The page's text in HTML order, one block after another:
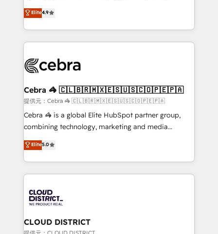
Inbound Campaign of the Year 🏆 Gold AVA Digital
Award for Best Website 🌟 Accreditations: CRM
online processes. This means we help you with: -
Implementing HubSpot (CRM, Marketing, Sales,
Service and Operations) - Developing fast, good-
looking websites in the HubSpot CMS - Building
systems you use You need a clear method to reach
current processes together, from which we create a
focused action plan. By implementing these steps in
your day-to-day business, you will start to see
results fast. This creates space for growth! Want to
meeting!
Elite4.9
Cebra 🦓 🇨🇱🇧🇷🇲🇽🇪🇸🇺🇸🇨🇴🇵🇪🇵🇦
提供元：Cebra 🦓 🇨🇱🇧🇷🇲🇽🇪🇸🇺🇸🇨🇴🇵🇪🇵🇦
Cebra 🦓 is a global Elite HubSpot partner group,
combining technology, marketing and media
expertise across Latin America and Southern
Europe, with teams across 7 countries. Born in Chile,
we combine local insight with international reach to
help businesses grow through technology, creativity,
500+ HubSpot implementations, building end-to-
end solutions that integrate CRM, AI automation,
inbound and loop marketing, content, and digital
creativity. Our multicultural team works in Spanish,
Elite5.0
CLOUD DISTRICT